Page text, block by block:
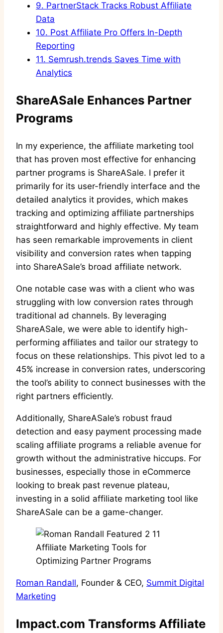
9. PartnerStack Tracks Robust Affiliate
Data
10. Post Affiliate Pro Offers In-Depth
Reporting
11. Semrush.trends Saves Time with
Analytics
ShareASale Enhances Partner
Programs
In my experience, the affiliate marketing tool
that has proven most effective for enhancing
partner programs is ShareASale. I prefer it
primarily for its user-friendly interface and the
detailed analytics it provides, which makes
tracking and optimizing affiliate partnerships
straightforward and highly effective. My team
has seen remarkable improvements in client
visibility and conversion rates when tapping
into ShareASale’s broad affiliate network.
One notable case was with a client who was
struggling with low conversion rates through
traditional ad channels. By leveraging
ShareASale, we were able to identify high-
performing affiliates and tailor our strategy to
focus on these relationships. This pivot led to a
45% increase in conversion rates, underscoring
the tool’s ability to connect businesses with the
right partners efficiently.
Additionally, ShareASale’s robust fraud
detection and easy payment processing made
scaling affiliate programs a reliable avenue for
growth without the administrative hiccups. For
businesses, especially those in eCommerce
looking to break past revenue plateau,
investing in a solid affiliate marketing tool like
ShareASale can be a game-changer.
Roman Randall, Founder & CEO, Summit Digital
Marketing
Impact.com Transforms Affiliate